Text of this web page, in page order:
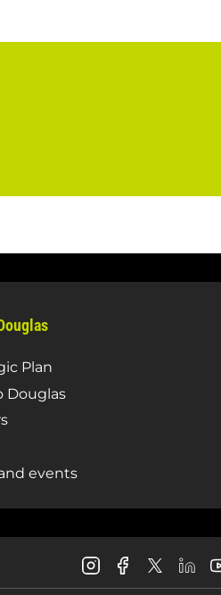
Plan
Douglas
events
Douglas
College
Douglas
CollegeCollege